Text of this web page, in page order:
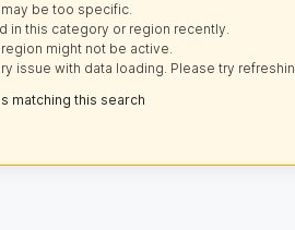
be too specific.
in this category or region recently.
might not be active.
issue with data loading. Please try
matching this search